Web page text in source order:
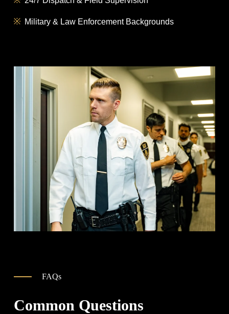
Military & Law Enforcement Backgrounds
FAQs
Common Questions